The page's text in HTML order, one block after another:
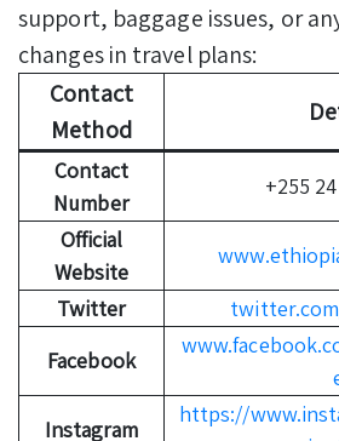
support, baggage issues, or
changes in travel plans:
Contact
Method
Contact
Number
+255
Official
Website
Twitter
Facebook
Instagram
https://